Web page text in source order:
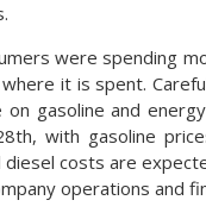
were spending
it is spent.
gasoline and
with gasoline
costs are
operations and